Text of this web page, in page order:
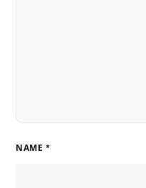
NAME *